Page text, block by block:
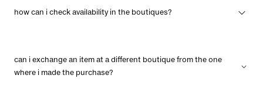
how can i check availability in the boutiques?
can i exchange an item at a different boutique from the one
where i made the purchase?